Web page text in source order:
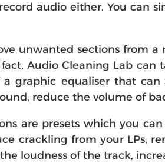
audio either. You can
unwanted sections from
Audio Cleaning Lab
graphic equaliser that
reduce the volume of
are presets which you
crackling from your LPs,
loudness of the track,